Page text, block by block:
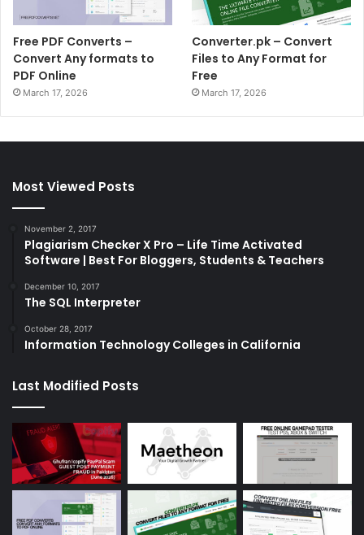
Free PDF Converts –
Convert Any formats to
PDF Online
March 17, 2026
Converter.pk – Convert
Files to Any Format for
Free
March 17, 2026
Most Viewed Posts
November 2, 2017
Plagiarism Checker X Pro – Life Time Activated
Software | Best For Bloggers, Students & Teachers
December 10, 2017
The SQL Interpreter
October 28, 2017
Information Technology Colleges in California
Last Modified Posts